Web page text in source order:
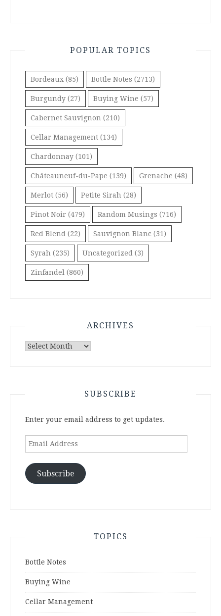
POPULAR TOPICS
Bordeaux (85) Bottle Notes (2713)
Burgundy (27) Buying Wine (57)
Cabernet Sauvignon (210)
Cellar Management (134)
Chardonnay (101)
Châteauneuf-du-Pape (139) Grenache (48)
Merlot (56) Petite Sirah (28)
Pinot Noir (479) Random Musings (716)
Red Blend (22) Sauvignon Blanc (31)
Syrah (235) Uncategorized (3)
Zinfandel (860)
ARCHIVES
Archives
SUBSCRIBE
Enter your email address to get updates.
Email
Subscribe
TOPICS
Bottle Notes
Buying Wine
Cellar Management